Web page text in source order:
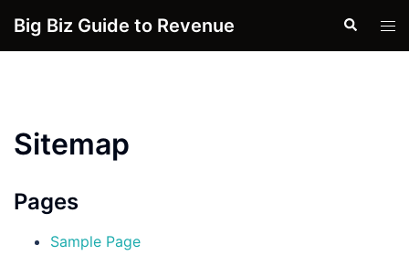
Big Biz Guide to Revenue Search
Sitemap
Pages
Sample Page